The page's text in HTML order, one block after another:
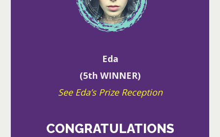
Eda
(5th WINNER)
See Eda’s Prize Reception
CONGRATULATIONS